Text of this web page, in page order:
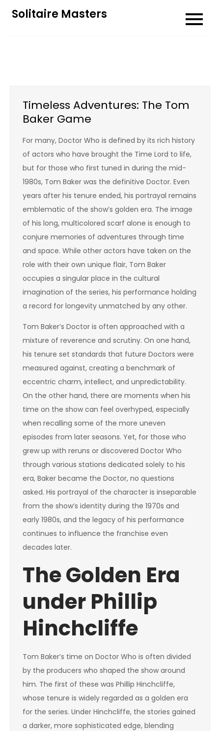
Solitaire Masters
Timeless Adventures: The Tom
Baker Game
For many, Doctor Who is defined by its rich history
of actors who have brought the Time Lord to life,
but for those who first tuned in during the mid-
1980s, Tom Baker was the definitive Doctor. Even
years after his tenure ended, his portrayal remains
emblematic of the show’s golden era. The image
of his long, multicolored scarf alone is enough to
conjure memories of adventures through time
and space. While other actors have taken on the
role with their own unique flair, Tom Baker
occupies a singular place in the cultural
imagination of the series, his performance holding
a record for longevity unmatched by any other.
Tom Baker’s Doctor is often approached with a
mixture of reverence and scrutiny. On one hand,
his tenure set standards that future Doctors were
measured against, creating a benchmark of
eccentric charm, intellect, and unpredictability.
On the other hand, there are moments when his
time on the show can feel overhyped, especially
when recalling some of the more uneven
episodes from later seasons. Yet, for those who
grew up with reruns or discovered Doctor Who
through various stations dedicated solely to his
era, Baker became the Doctor, no questions
asked. His portrayal of the character is inseparable
from the show’s identity during the 1970s and
early 1980s, and the legacy of his performance
continues to influence the franchise even
decades later.
The Golden Era
under Phillip
Hinchcliffe
Tom Baker’s time on Doctor Who is often divided
by the producers who shaped the show around
him. The first of these was Phillip Hinchcliffe,
whose tenure is widely regarded as a golden era
for the series. Under Hinchcliffe, the stories gained
a darker, more sophisticated edge, blending